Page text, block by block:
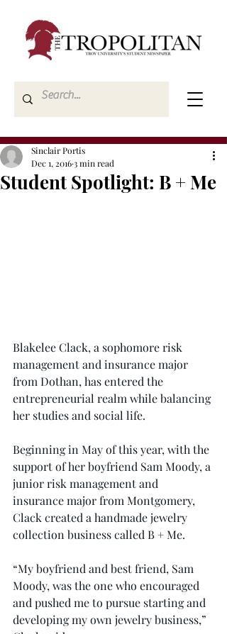
Student Spotlight: B + Me
Sinclair Portis
Dec 1, 20163 min read
Blakelee Clack, a sophomore risk
management and insurance major
from Dothan, has entered the
entrepreneurial realm while balancing
her studies and social life.
Beginning in May of this year, with the
support of her boyfriend Sam Moody, a
junior risk management and
insurance major from Montgomery,
Clack created a handmade jewelry
collection business called B + Me.
“My boyfriend and best friend, Sam
Moody, was the one who encouraged
and pushed me to pursue starting and
developing my own jewelry business,”